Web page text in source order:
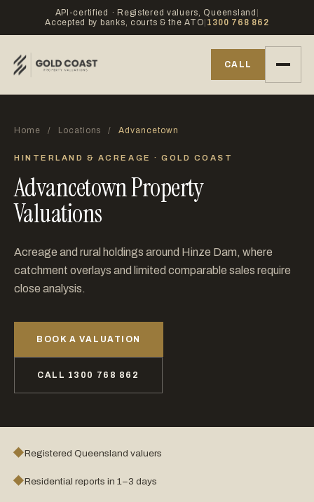
API-certified · Registered valuers, Queensland
Accepted by banks, courts & the ATO 1300 768 862
CALL
Home / Locations / Advancetown
HINTERLAND & ACREAGE · GOLD COAST
Advancetown Property
Valuations
Acreage and rural holdings around Hinze Dam, where
catchment overlays and limited comparable sales require
close analysis.
BOOK A VALUATION
CALL 1300 768 862
◆Registered Queensland valuers
◆Residential reports in 1–3 days